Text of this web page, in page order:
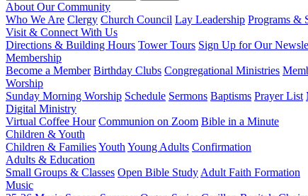
About Our Community
Who We Are Clergy Church Council Lay Leadership Programs &
Visit & Connect With Us
Directions & Building Hours Tower Tours Sign Up for Our
Membership
Become a Member Birthday Clubs Congregational Ministries
Worship
Sunday Morning Worship Schedule Sermons Baptisms Prayer List
Digital Ministry
Virtual Coffee Hour Communion on Zoom Bible in a Minute
Children & Youth
Children & FamiliesYouth Young Adults Confirmation
Adults & Education
Small Groups & Classes Open Bible Study Adult Faith Formation
Music